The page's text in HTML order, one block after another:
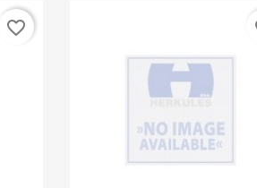
favorite_border